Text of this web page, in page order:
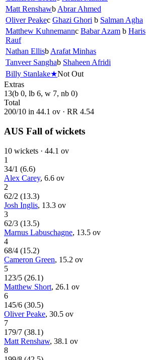
Matt Renshawb Abrar Ahmed
Oliver Peakec Ghazi Ghori b Salman Agha
Matthew Kuhnemannc Babar Azam b Haris
Rauf
Nathan Ellisb Arafat Minhas
Tanveer Sanghab Shaheen Afridi
Billy Stanlake★Not Out
Extras
13(b 0, lb 6, w 7, nb 0)
Total
200/10 in 44.1 ov · RR 4.54
AUS Fall of wickets
10 wickets · 44.1 ov
1
34/1 (6.6)
Alex Carey, 6.6 ov
2
62/2 (13.3)
Josh Inglis, 13.3 ov
3
62/3 (13.5)
Marnus Labuschagne, 13.5 ov
4
68/4 (15.2)
Cameron Green, 15.2 ov
5
123/5 (26.1)
Matthew Short, 26.1 ov
6
145/6 (30.5)
Oliver Peake, 30.5 ov
7
179/7 (38.1)
Matt Renshaw, 38.1 ov
8